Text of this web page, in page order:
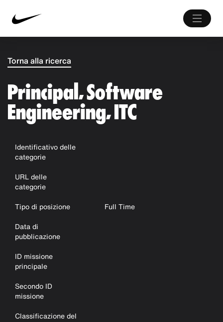
Torna alla ricerca
Principal, Software
Engineering, ITC
Identificativo delle
categorie
URL delle
categorie
Tipo di posizione
Full Time
Data di
pubblicazione
ID missione
principale
Secondo ID
missione
Classificazione del